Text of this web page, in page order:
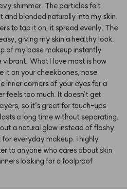
shimmer. Theparticlesfelt
and blended naturally into my skin.
to tap it on, it spread evenly. The
giving my skin a healthy look.
ofmy basemakeup instantly
vibrant. What I lovemost ishow
it on your cheekbones, nose
inner corners of your eyesfor a
feelstoo much. It doesn’t get
so it’s great fortouch-ups.
lasts a long time without separating.
out a natural glow instead offlashy
for everyday makeup. I highly
to anyone who cares about skin
looking for a foolproof